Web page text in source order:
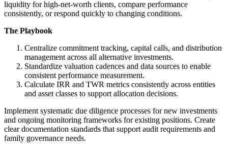
liquidity for high-net-worth clients, compare performance
consistently, or respond quickly to changing conditions.
The Playbook
Centralize commitment tracking, capital calls, and distribution
management across all alternative investments.
Standardize valuation cadences and data sources to enable
consistent performance measurement.
Calculate IRR and TWR metrics consistently across entities
and asset classes to support allocation decisions.
Implement systematic due diligence processes for new investments
and ongoing monitoring frameworks for existing positions. Create
clear documentation standards that support audit requirements and
family governance needs.